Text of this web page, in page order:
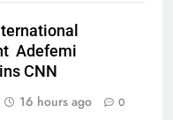
Adefemi
CNN
16 hours ago 0